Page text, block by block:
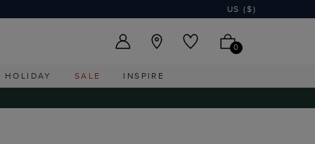
US ($)
0
HOLIDAY SALE INSPIRE